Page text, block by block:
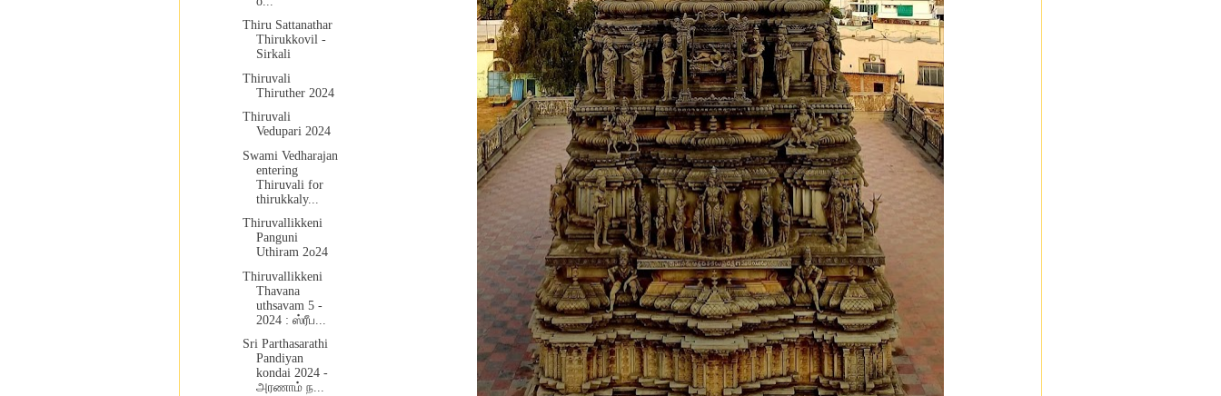
Thiru Sattanathar
Thirukkovil -
Sirkali
Thiruvali
Thiruther 2024
Thiruvali
Vedupari 2024
Swami Vedharajan
entering
Thiruvali for
thirukkaly...
Thiruvallikkeni
Panguni
Uthiram 2o24
Thiruvallikkeni
Thavana
uthsavam 5 -
2024 : ஸ்ரீப...
Sri Parthasarathi
Pandiyan
kondai 2024 -
அரணாம் ந...